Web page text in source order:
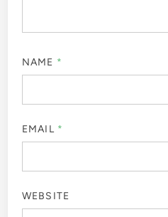
NAME *
EMAIL *
WEBSITE